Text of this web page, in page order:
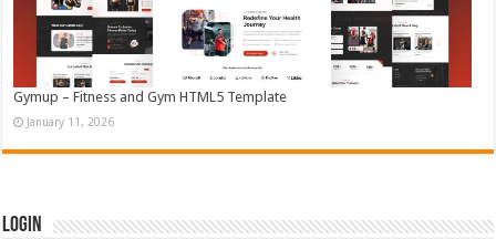
Gymup – Fitness and Gym HTML5 Template
January 11, 2026
Login